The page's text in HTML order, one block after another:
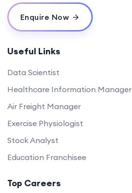
Enquire Now
Useful Links
Data Scientist
Healthcare Information Manager
Air Freight Manager
Exercise Physiologist
Stock Analyst
Education Franchisee
Top Careers